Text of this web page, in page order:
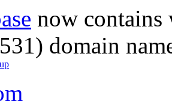
now
domain